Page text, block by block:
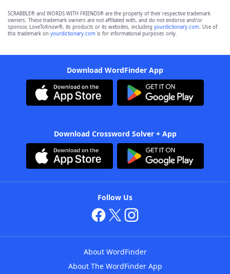
SCRABBLE® and WORDS WITH FRIENDS® are the property of their respective trademark
owners. These trademark owners are not affiliated with, and do not endorse and/or
sponsor, LoveToKnow®, its products or its websites, including yourdictionary.com. Use of
this trademark on yourdictionary.com is for informational purposes only.
Download WordFinder App
Download Crossword Solver + App
Follow Us
About WordFinder
About The WordFinder App